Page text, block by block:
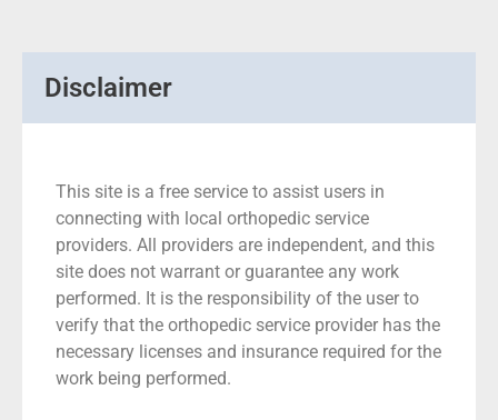
Disclaimer
This site is a free service to assist users in
connecting with local orthopedic service
providers. All providers are independent, and this
site does not warrant or guarantee any work
performed. It is the responsibility of the user to
verify that the orthopedic service provider has the
necessary licenses and insurance required for the
work being performed.